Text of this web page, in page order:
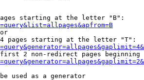
starting at the letter "B":
pages starting at the letter "T":
2 non-redirect pages beginning
used as a generator